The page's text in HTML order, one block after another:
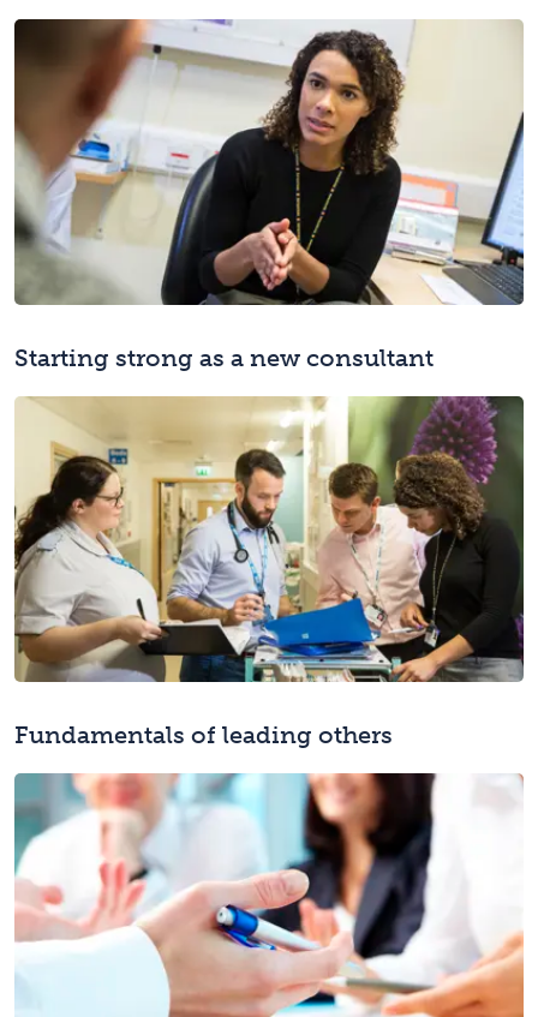
Starting strong as a new consultant
Fundamentals of leading others